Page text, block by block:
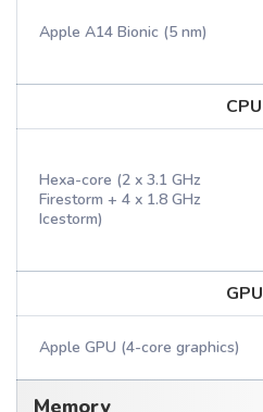
Apple A14 Bionic (5 nm)
CPU
Hexa-core (2 x 3.1 GHz
Firestorm + 4 x 1.8 GHz
Icestorm)
GPU
Apple GPU (4-core graphics)
Memory